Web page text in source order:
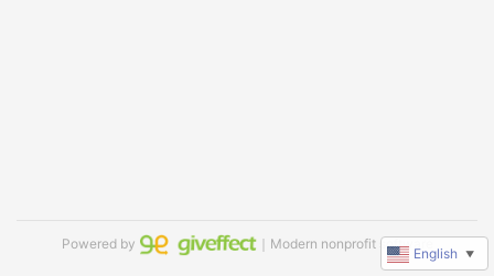
Powered by ｜Modern nonprofit software
English ▼